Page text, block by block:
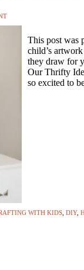
This post was
child’s
they draw for
Our Thrifty
so excited to
WITH KIDS DIY,